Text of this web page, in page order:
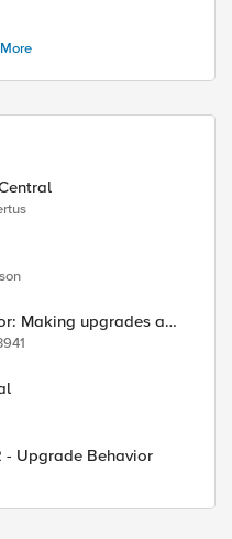
Making upgrades a
- Upgrade Behavior